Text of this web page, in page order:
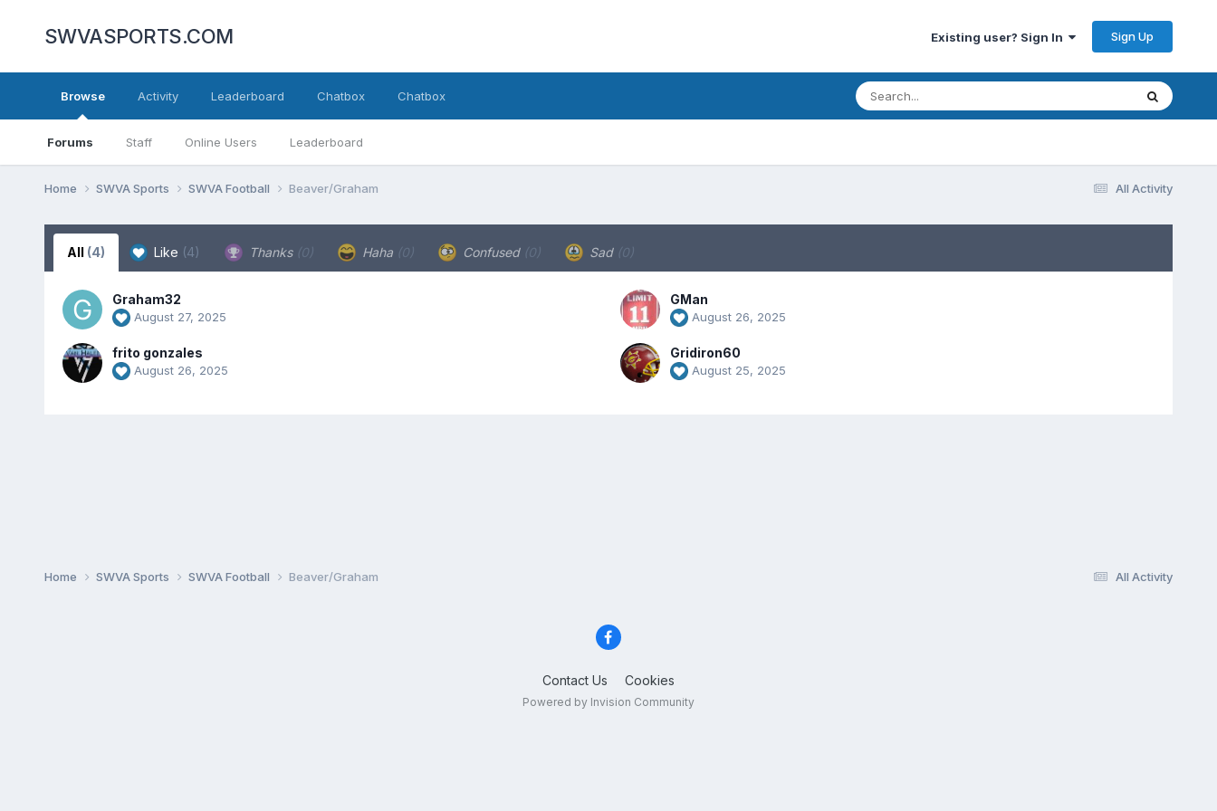
SWVASPORTS.COM Existing user? Sign In Sign Up
Browse
Forums Staff Online Users Leaderboard
Activity Leaderboard Chatbox Chatbox
All Activity
Home SWVA Sports SWVA Football Beaver/Graham
All (4) Like (4) Thanks (0) Haha (0) Confused (0) Sad (0)
Graham32
August 27, 2025
GMan
August 26, 2025
frito gonzales
August 26, 2025
Gridiron60
August 25, 2025
All Activity
Home SWVA Sports SWVA Football Beaver/Graham
Contact Us Cookies
Powered by Invision Community